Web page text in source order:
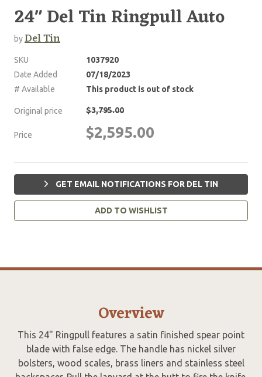
24" Del Tin Ringpull Auto
byDel Tin
SKU
1037920
Date Added
07/18/2023
# Available
This product is out of stock
Original price $3,795.00
Price $2,595.00
GET EMAIL NOTIFICATIONS FOR DEL TIN
ADD TO WISHLIST
Overview
This 24" Ringpull features a satin finished spear point
blade with false edge. The handle has nickel silver
bolsters, wood scales, brass liners and stainless steel